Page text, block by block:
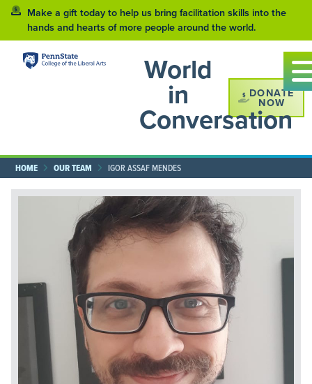
Make a gift today to help us bring facilitation skills into the
hands and hearts of more people around the world.
World
in
Conversation
DONATE
NOW
HOME OUR TEAM IGOR ASSAF MENDES